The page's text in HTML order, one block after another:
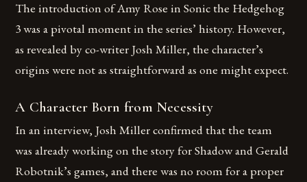
The introduction of Amy Rose in Sonic the Hedgehog
3 was a pivotal moment in the series’ history. However,
as revealed by co-writer Josh Miller, the character’s
origins were not as straightforward as one might expect.
A Character Born from Necessity
In an interview, Josh Miller confirmed that the team
was already working on the story for Shadow and Gerald
Robotnik’s games, and there was no room for a proper